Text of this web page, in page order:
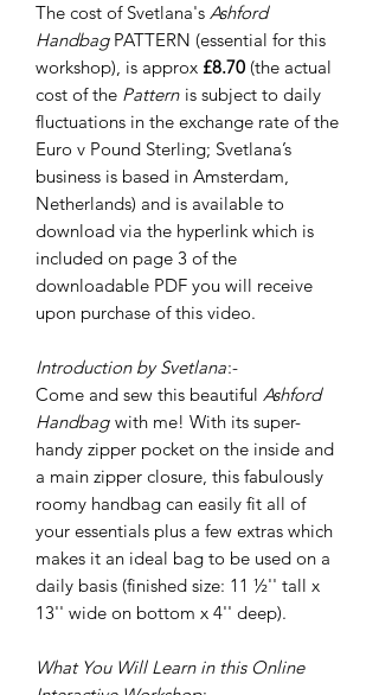
The cost of Svetlana's Ashford
HandbagPATTERN (essential for this
workshop), is approx £8.70 (the actual
cost of the Pattern is subject to daily
fluctuations in the exchange rate of the
Euro v Pound Sterling; Svetlana’s
business is based in Amsterdam,
Netherlands) and is available to
download via the hyperlink which is
included on page 3 of the
downloadable PDF you will receive
upon purchase of this video.
Introduction by Svetlana:-
Come and sew this beautiful Ashford
Handbag with me! With its super-
handy zipper pocket on the inside and
a main zipper closure, this fabulously
roomy handbag can easily fit all of
your essentials plus a few extras which
makes it an ideal bag to be used on a
daily basis (finished size: 11 ½'' tall x
13'' wide on bottom x 4'' deep).
What You Will Learn in this Online